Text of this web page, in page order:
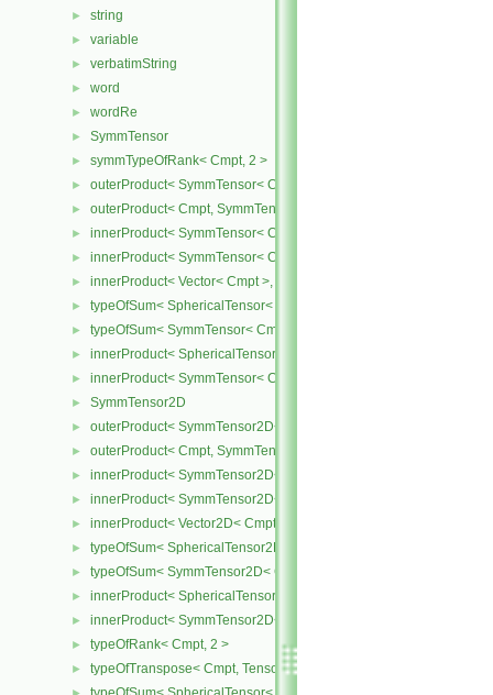
► string
► variable
► verbatimString
► word
► wordRe
► SymmTensor
► symmTypeOfRank< Cmpt, 2 >
► outerProduct< SymmTensor< Cmpt >, Cmpt >
► outerProduct< Cmpt, SymmTensor< Cmpt > >
► innerProduct< SymmTensor< Cmpt >, SymmTensor< Cmpt > >
► innerProduct< SymmTensor< Cmpt >, Vector< Cmpt > >
► innerProduct< Vector< Cmpt >, SymmTensor< Cmpt > >
► typeOfSum< SphericalTensor< Cmpt >, SymmTensor< Cmpt > >
► typeOfSum< SymmTensor< Cmpt >, SphericalTensor< Cmpt > >
► innerProduct< SphericalTensor< Cmpt >, SymmTensor< Cmpt > >
► innerProduct< SymmTensor< Cmpt >, SphericalTensor< Cmpt > >
► SymmTensor2D
► outerProduct< SymmTensor2D< Cmpt >, Cmpt >
► outerProduct< Cmpt, SymmTensor2D< Cmpt > >
► innerProduct< SymmTensor2D< Cmpt >, SymmTensor2D< Cmpt >
► innerProduct< SymmTensor2D< Cmpt >, Vector2D< Cmpt > >
► innerProduct< Vector2D< Cmpt >, SymmTensor2D< Cmpt > >
► typeOfSum< SphericalTensor2D< Cmpt >, SymmTensor2D< Cmpt
► typeOfSum< SymmTensor2D< Cmpt >, SphericalTensor2D< Cmpt
► innerProduct< SphericalTensor2D< Cmpt >, SymmTensor2D<
► innerProduct< SymmTensor2D< Cmpt >, SphericalTensor2D<
► typeOfRank< Cmpt, 2 >
► typeOfTranspose< Cmpt, Tensor< Cmpt > >